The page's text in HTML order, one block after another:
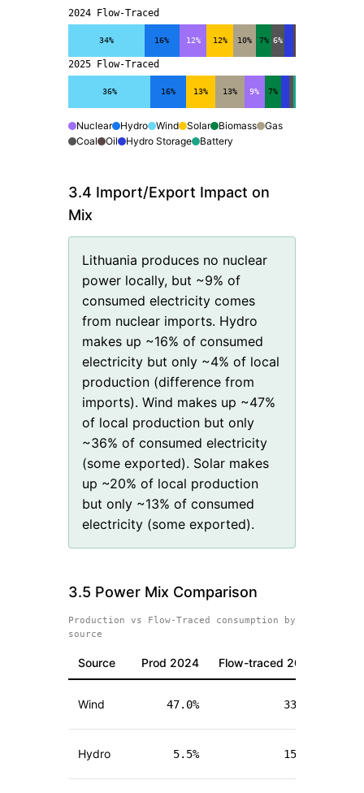
2024 Flow-Traced
34% 16% 12% 12% 10% 7% 6%
2025 Flow-Traced
36% 16% 13% 13% 9% 7%
Nuclear Hydro Wind Solar Biomass
Gas
Coal
Oil Hydro Storage Battery
3.4 Import/Export Impact on
Mix
Lithuania produces no nuclear
power locally, but ~9% of
consumed electricity comes
from nuclear imports. Hydro
makes up ~16% of consumed
electricity but only ~4% of local
production (difference from
imports). Wind makes up ~47%
of local production but only
~36% of consumed electricity
(some exported). Solar makes
up ~20% of local production
but only ~13% of consumed
electricity (some exported).
3.5 Power Mix Comparison
Production vs Flow-Traced consumption by
source
Source Prod 2024 Flow-traced 2024
Wind 47.0% 33.7
Hydro 5.5% 15.7